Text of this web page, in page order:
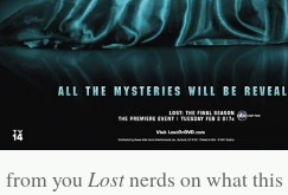
you Lostnerds on what